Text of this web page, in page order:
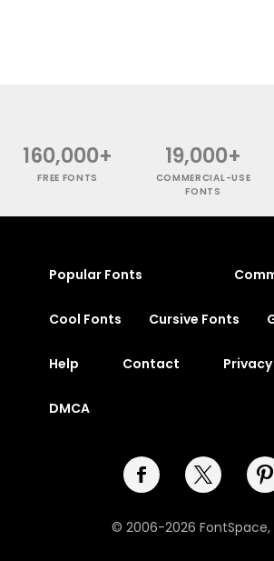
160,000+
FREE FONTS
19,000+
COMMERCIAL-USE
FONTS
Popular Fonts
Cool Fonts Cursive Fonts
Help Contact Privacy
DMCA
© 2006-2026 FontSpace,